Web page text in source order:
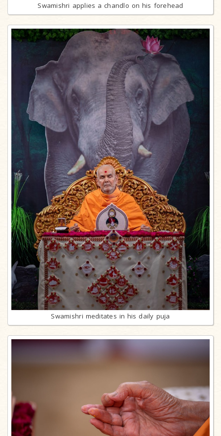
Swamishri applies a chandlo on his forehead
Swamishri meditates in his daily puja